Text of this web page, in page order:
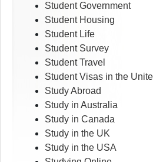
Student Government
Student Housing
Student Life
Student Survey
Student Travel
Student Visas in the
Study Abroad
Study in Australia
Study in Canada
Study in the UK
Study in the USA